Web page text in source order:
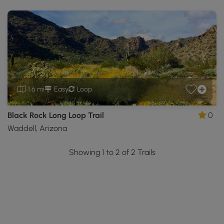
1.6 mi Easy Loop
Black Rock Long Loop Trail
Waddell, Arizona
0
Showing 1 to 2 of 2 Trails